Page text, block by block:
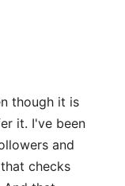
though it is
it. I've been
and
checks